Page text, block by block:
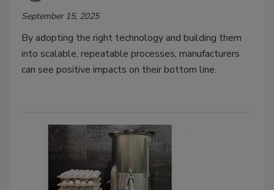
September 15, 2025
By adopting the right technology and building them
into scalable, repeatable processes, manufacturers
can see positive impacts on their bottom line.